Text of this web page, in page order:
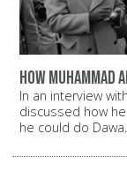
How Muhammad
In an interview
discussed how
he could do Dawa.